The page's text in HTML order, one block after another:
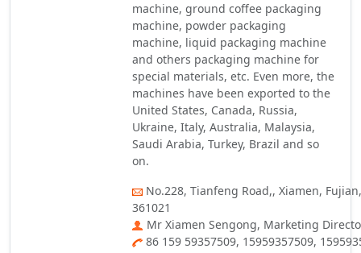
machine, ground coffee packaging
machine, powder packaging
machine, liquid packaging machine
and others packaging machine for
special materials, etc. Even more, the
machines have been exported to the
United States, Canada, Russia,
Ukraine, Italy, Australia, Malaysia,
Saudi Arabia, Turkey, Brazil and so
on.
No.228, Tianfeng Road,, Xiamen,
361021
Mr Xiamen Sengong, Marketing
86 159 59357509, 15959357509,